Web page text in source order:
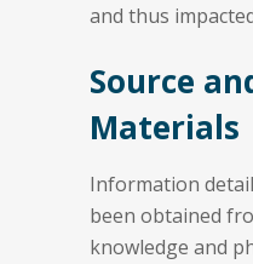
and thus
Source
Materials
Information
been obtained
knowledge and